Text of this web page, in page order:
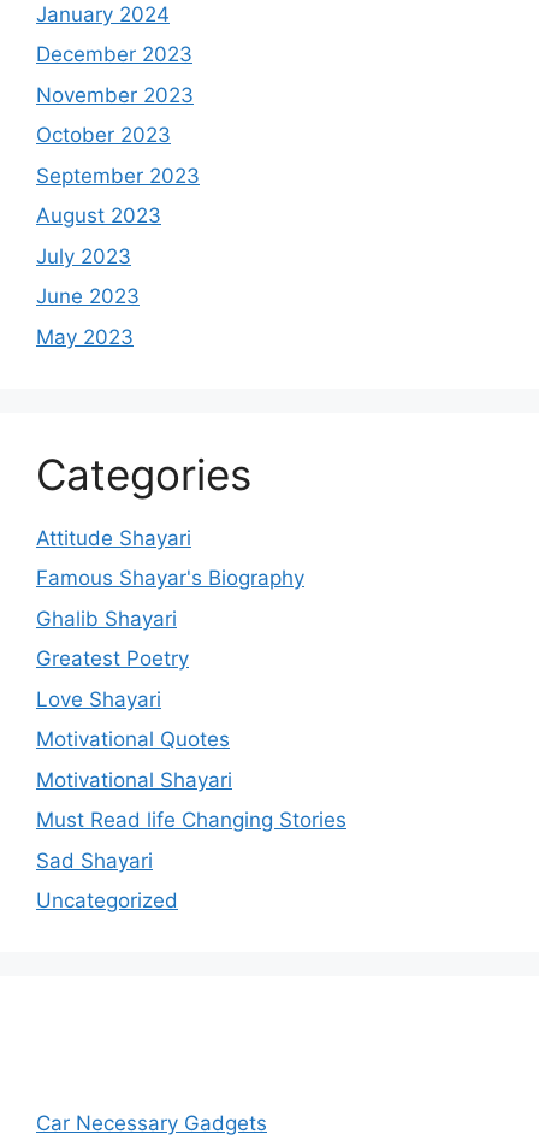
January 2024
December 2023
November 2023
October 2023
September 2023
August 2023
July 2023
June 2023
May 2023
Categories
Attitude Shayari
Famous Shayar's Biography
Ghalib Shayari
Greatest Poetry
Love Shayari
Motivational Quotes
Motivational Shayari
Must Read life Changing Stories
Sad Shayari
Uncategorized
Car Necessary Gadgets